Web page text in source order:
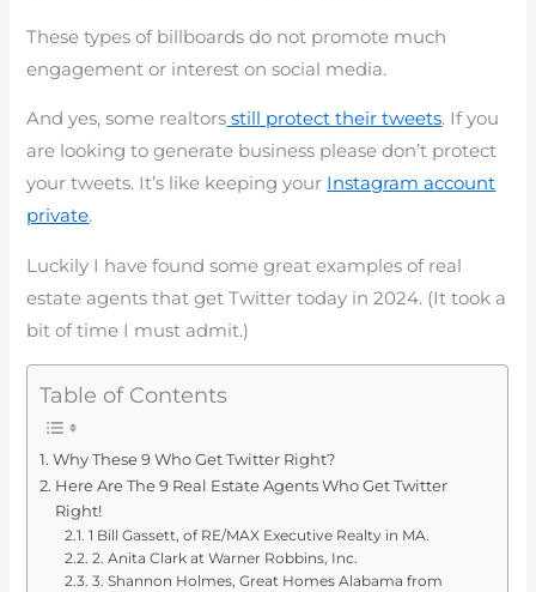
These types of billboards do not promote much
engagement or interest on social media.
And yes, some realtors still protect their tweets. If you
are looking to generate business please don’t protect
your tweets. It’s like keeping your Instagram account
private.
Luckily I have found some great examples of real
estate agents that get Twitter today in 2024. (It took a
bit of time I must admit.)
Table of Contents
Why These 9 Who Get Twitter Right?
Here Are The 9 Real Estate Agents Who Get Twitter
Right!
1 Bill Gassett, of RE/MAX Executive Realty in MA.
2. Anita Clark at Warner Robbins, Inc.
3. Shannon Holmes, Great Homes Alabama from